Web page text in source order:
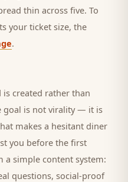
thin across five. To
your ticket size, the
.
is created rather than
goal is not virality — it is
makes a hesitant diner
you before the first
a simple content system:
questions, social-proof